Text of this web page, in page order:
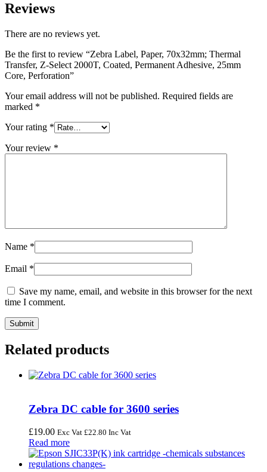
Reviews
There are no reviews yet.
Be the first to review “Zebra Label, Paper, 70x32mm; Thermal
Transfer, Z-Select 2000T, Coated, Permanent Adhesive, 25mm
Core, Perforation”
Your email address will not be published. Required fields are
marked *
Your rating *
Your review *
Name *
Email *
Save my name, email, and website in this browser for the next
time I comment.
Related products
Zebra DC cable for 3600 series
£19.00 Exc Vat £22.80 Inc Vat
Read more